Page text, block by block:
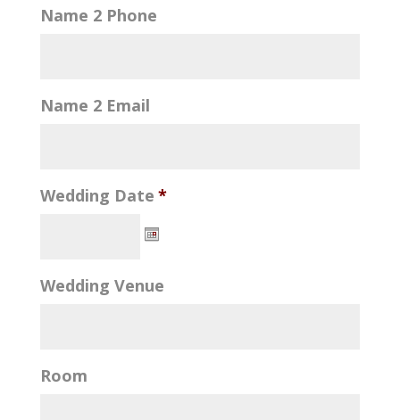
Name 2 Phone
Name 2 Email
Wedding Date *
Wedding Venue
Room